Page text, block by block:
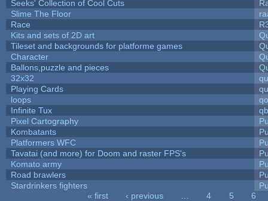
Seeks' Collection of Cool Cuts
Slime The Floor
Race
Kits and sets of 2D art
Tileset and backgrounds for platforme games
Character
Ballons,puzzle and pieces
32x32
Playing Cards
loops
Infinite Tux
Pixel Cartography
Kombatants
Platformers WFC
Tavatai (and more) for Doom and raster FPS's
Komato army
Road brawlers
Stardrinkers fighters
« first ‹ previous 4 5
6